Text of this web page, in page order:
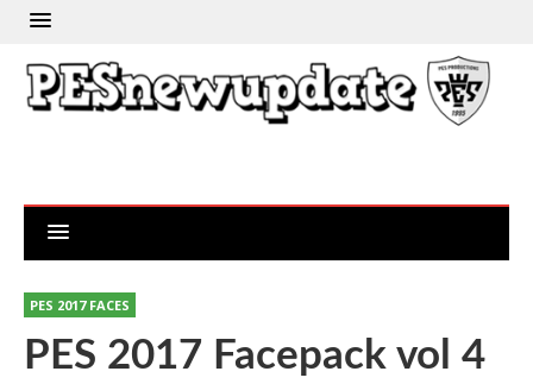
PES 2017 FACES
PES 2017 Facepack vol 4